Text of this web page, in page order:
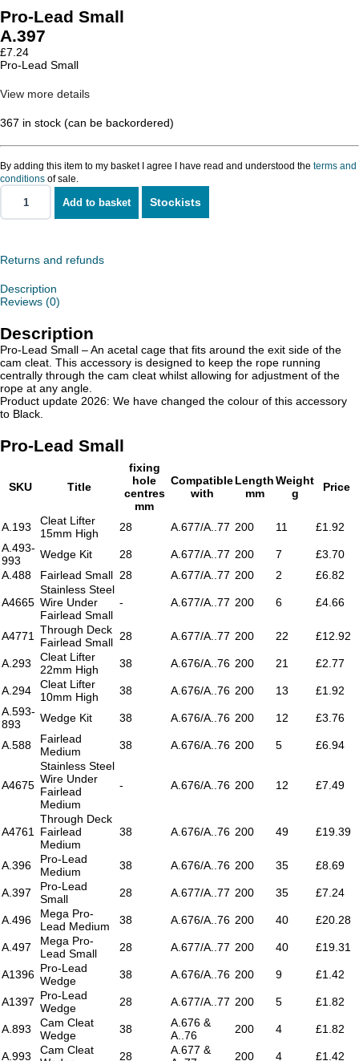
Pro-Lead Small
A.397
£7.24
Pro-Lead Small
View more details
367 in stock (can be backordered)
By adding this item to my basket I agree I have read and understood the terms and
conditions of sale.
Lead
Add to basket Stockists
Returns and refunds
Description
Reviews (0)
Description
Pro-Lead Small – An acetal cage that fits around the exit side of the
cam cleat. This accessory is designed to keep the rope running
centrally through the cam cleat whilst allowing for adjustment of the
rope at any angle.
Product update 2026: We have changed the colour of this accessory
to Black.
Pro-Lead Small
SKU Title
fixing
hole
centres
mm
Compatible
with
Length
mm
Weight
g
Price
A.193
Cleat Lifter
15mm High
28 A.677/A..77 200 11
£1.92
A.493-
993
Wedge Kit 28 A.677/A..77 200 7
£3.70
A.488
Fairlead Small 28 A.677/A..77 200 2 £6.82
A4665
Stainless Steel
Wire Under
Fairlead Small
- A.677/A..77 200 6 £4.66
A4771
Through Deck
Fairlead Small 28 A.677/A..77 200 22 £12.92
A.293
Cleat Lifter
22mm High
38 A.676/A..76 200 21 £2.77
A.294
Cleat Lifter
10mm High
38 A.676/A..76 200 13
£1.92
A.593-
893
Wedge Kit 38 A.676/A..76 200 12 £3.76
A.588
Fairlead
Medium
38 A.676/A..76 200 5 £6.94
A4675
Stainless Steel
Wire Under
Fairlead
Medium
- A.676/A..76 200 12 £7.49
A4761
Through Deck
Fairlead
Medium
38 A.676/A..76 200 49 £19.39
A.396
Pro-Lead
Medium
38 A.676/A..76 200 35 £8.69
A.397
Pro-Lead
Small
28 A.677/A..77 200 35 £7.24
A.496
Mega Pro-
Lead Medium
38 A.676/A..76 200 40 £20.28
A.497
Mega Pro-
Lead Small
28 A.677/A..77 200 40 £19.31
A1396 Pro-Lead
Wedge
38 A.676/A..76 200 9 £1.42
A1397 Pro-Lead
Wedge
28 A.677/A..77 200 5 £1.82
A.893
Cam Cleat
Wedge
38
A.676 &
A..76
200 4 £1.82
A.993
Cam Cleat
28
A.677 &
200 4 £1.42